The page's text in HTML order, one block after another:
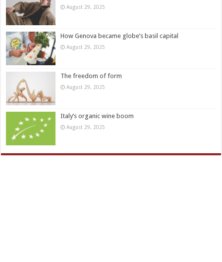
August 29, 2025
How Genova became globe’s basil capital
August 29, 2025
The freedom of form
August 29, 2025
Italy’s organic wine boom
August 29, 2025